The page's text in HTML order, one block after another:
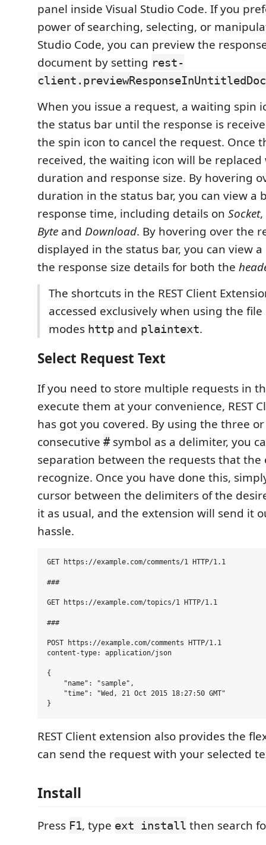
panel inside Visual Studio Code. If you
power of searching, selecting, or
Studio Code, you can preview the
document by setting rest-
When you issue a request, a waiting spin
the status bar until the response is
the spin icon to cancel the request. Once
received, the waiting icon will be
duration and response size. By hovering
duration in the status bar, you can view a
response time, including details on Socket,
Byte and Download. By hovering over the
displayed in the status bar, you can view
the response size details for both the
The shortcuts in the REST Client
accessed exclusively when using the
modes http and plaintext.
Select Request Text
If you need to store multiple requests in
execute them at your convenience, REST
has got you covered. By using the three
consecutive #symbol as a delimiter, you
separation between the requests that the
recognize. Once you have done this,
cursor between the delimiters of the
it as usual, and the extension will send it
hassle.
GET https://example.com/comments/1 HTTP/1.1
###
GET https://example.com/topics/1 HTTP/1.1
###
POST https://example.com/comments HTTP/1.1
content-type: application/json
{
    "name": "sample",
    "time": "Wed, 21 Oct 2015 18:27:50 GMT"
REST Client extension also provides the
can send the request with your selected
Install
Press F1, type ext install then search